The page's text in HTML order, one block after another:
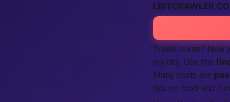
LISTCRAWLER
Travel nurse? New
my city. Use the
Many hosts are
tips on food and